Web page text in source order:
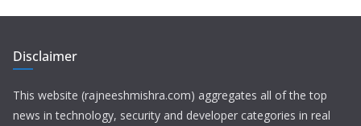
Disclaimer
This website (rajneeshmishra.com) aggregates all of the top
news in technology, security and developer categories in real